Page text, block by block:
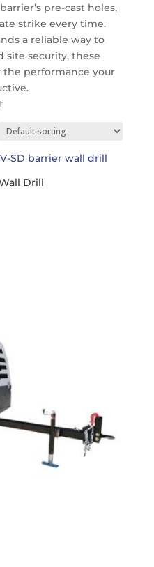
pre-cast holes,
strike every time.
a reliable way to
site security, these
performance your
Drill